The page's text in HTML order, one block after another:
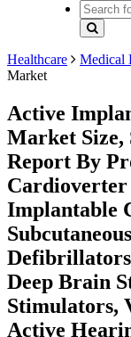
Healthcare Medical
Market
Active
Market Size,
Report By
Cardioverter
Implantable
Deep Brain
Stimulators,
Active